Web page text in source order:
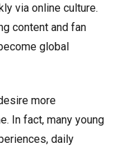
via online culture.
content and fan
global
more
In fact, many young
daily